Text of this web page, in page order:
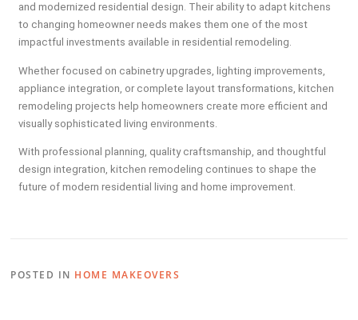
and modernized residential design. Their ability to adapt kitchens
to changing homeowner needs makes them one of the most
impactful investments available in residential remodeling.
Whether focused on cabinetry upgrades, lighting improvements,
appliance integration, or complete layout transformations, kitchen
remodeling projects help homeowners create more efficient and
visually sophisticated living environments.
With professional planning, quality craftsmanship, and thoughtful
design integration, kitchen remodeling continues to shape the
future of modern residential living and home improvement.
POSTED IN HOME MAKEOVERS